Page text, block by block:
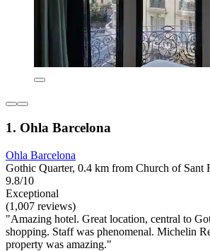
1. Ohla Barcelona
Ohla Barcelona
Gothic Quarter, 0.4 km from Church of Sant
9.8/10
Exceptional
(1,007 reviews)
"Amazing hotel. Great location, central to
shopping. Staff was phenomenal. Michelin
property was amazing."